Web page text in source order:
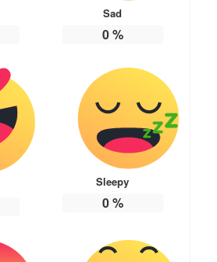
Sad
0%
Sleepy
0%